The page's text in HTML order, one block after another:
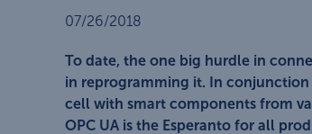
07/26/2018
To date, the one big hurdle in
in reprogramming it. In
cell with smart components from
OPC UA is the Esperanto for all